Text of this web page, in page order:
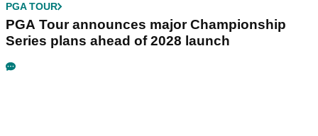
PGA TOUR
PGA Tour announces major Championship
Series plans ahead of 2028 launch